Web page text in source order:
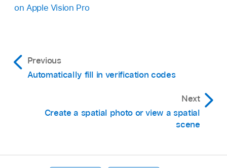
on Apple Vision Pro
Previous
Automatically fill in verification codes
Next
Create a spatial photo or view a spatial
scene